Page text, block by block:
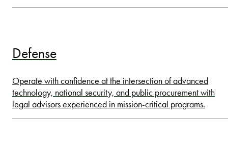
Defense
Operate with confidence at the intersection of advanced
technology, national security, and public procurement with
legal advisors experienced in mission-critical programs.